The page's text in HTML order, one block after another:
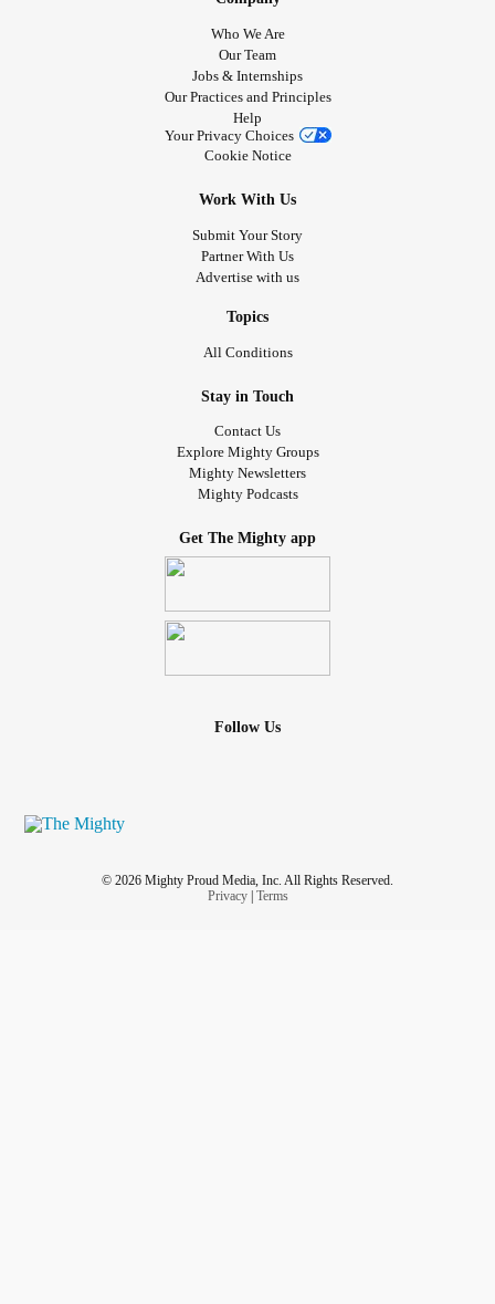
Who We Are
Our Team
Jobs & Internships
Our Practices and Principles
Help
Your Privacy Choices
Cookie Notice
Work With Us
Submit Your Story
Partner With Us
Advertise with us
Topics
All Conditions
Stay in Touch
Contact Us
Explore Mighty Groups
Mighty Newsletters
Mighty Podcasts
Get The Mighty app
Follow Us
© 2026 Mighty Proud Media, Inc. All Rights Reserved.
Privacy| Terms